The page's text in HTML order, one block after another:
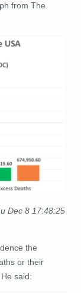
from The
Dec 8 17:48:25
the
or their
said: